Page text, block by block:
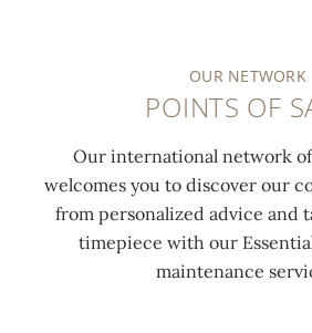
OUR NETWORK
POINTS OF
Our international network of
welcomes you to discover our
from personalized advice and
timepiece with our
maintenance